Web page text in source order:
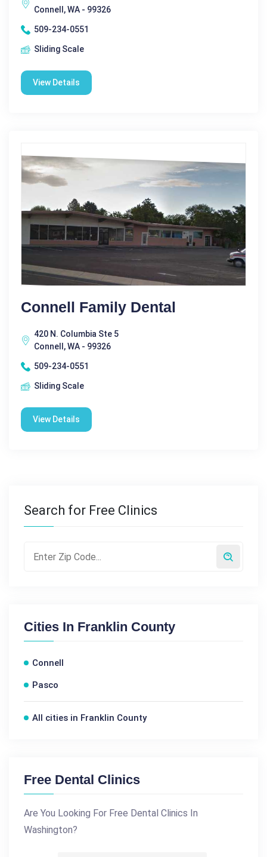
Connell, WA - 99326
509-234-0551
Sliding Scale
View Details
Connell Family Dental
420 N. Columbia Ste 5
Connell, WA - 99326
509-234-0551
Sliding Scale
View Details
Search for Free Clinics
Cities In Franklin County
Connell
Pasco
All cities in Franklin County
Free Dental Clinics
Are You Looking For Free Dental Clinics In
Washington?